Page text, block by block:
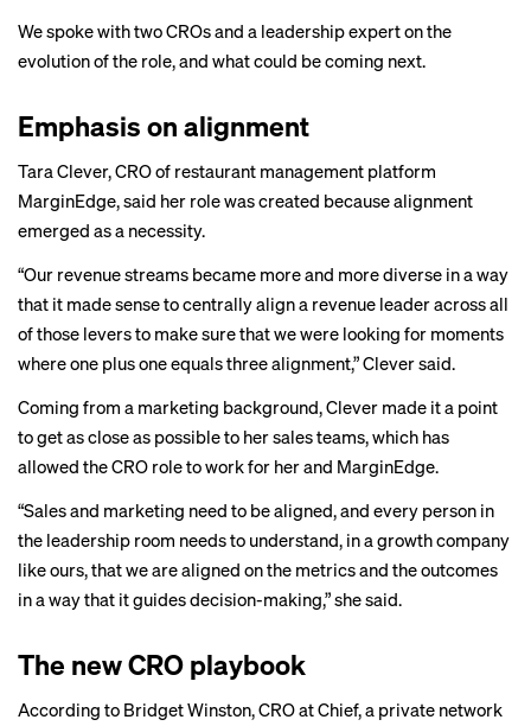
We spoke with two CROs and a leadership expert on the
evolution of the role, and what could be coming next.
Emphasis on alignment
Tara Clever, CRO of restaurant management platform
MarginEdge, said her role was created because alignment
emerged as a necessity.
“Our revenue streams became more and more diverse in a way
that it made sense to centrally align a revenue leader across all
of those levers to make sure that we were looking for moments
where one plus one equals three alignment,” Clever said.
Coming from a marketing background, Clever made it a point
to get as close as possible to her sales teams, which has
allowed the CRO role to work for her and MarginEdge.
“Sales and marketing need to be aligned, and every person in
the leadership room needs to understand, in a growth company
like ours, that we are aligned on the metrics and the outcomes
in a way that it guides decision-making,” she said.
The new CRO playbook
According to Bridget Winston, CRO at Chief, a private network